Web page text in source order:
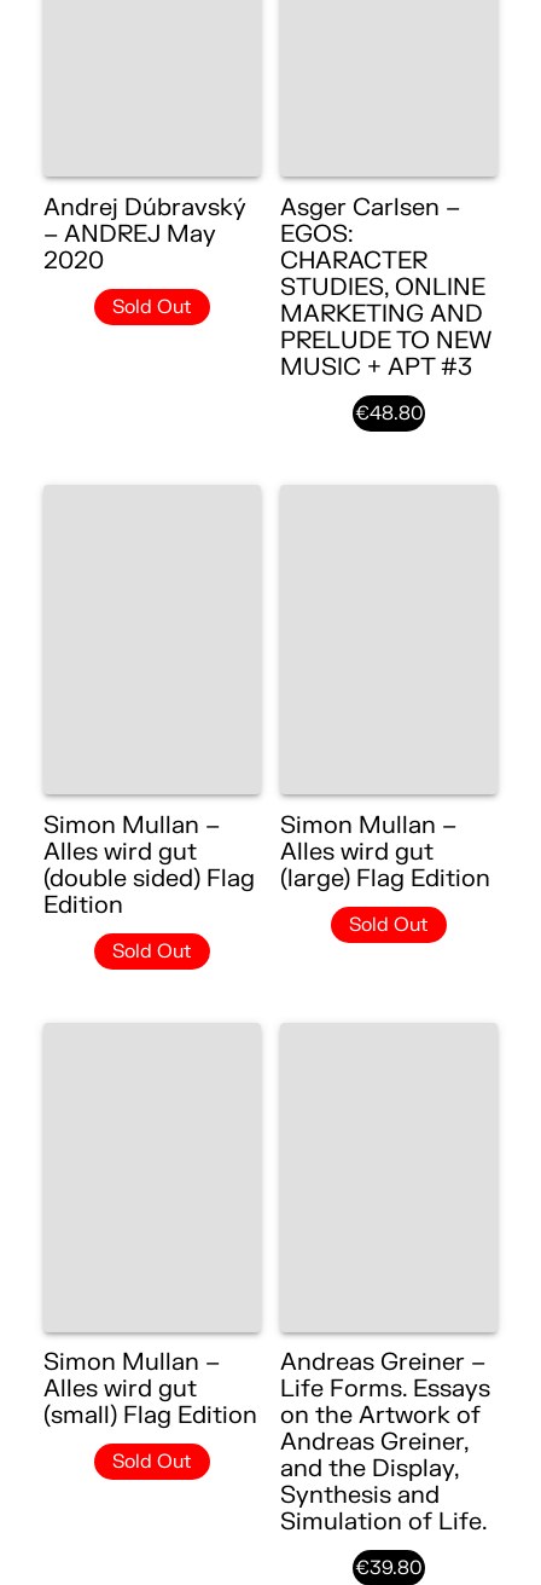
Andrej Dúbravský
– ANDREJ May
2020
Sold Out
Asger Carlsen –
EGOS:
CHARACTER
STUDIES, ONLINE
MARKETING AND
PRELUDE TO NEW
MUSIC + APT #3
€48.80
Simon Mullan –
Alles wird gut
(double sided) Flag
Edition
Sold Out
Simon Mullan –
Alles wird gut
(large) Flag Edition
Sold Out
Simon Mullan –
Alles wird gut
(small) Flag Edition
Sold Out
Andreas Greiner –
Life Forms. Essays
on the Artwork of
Andreas Greiner,
and the Display,
Synthesis and
Simulation of Life.
€39.80